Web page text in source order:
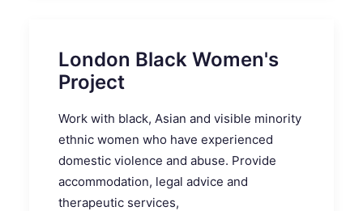
London Black Women's
Project
Work with black, Asian and visible minority
ethnic women who have experienced
domestic violence and abuse. Provide
accommodation, legal advice and
therapeutic services,